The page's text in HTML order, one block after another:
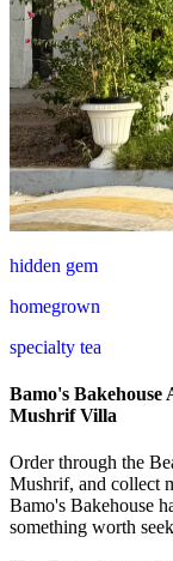
hidden gem
homegrown
specialty tea
Bamo's
Mushrif Villa
Order through the
Mushrif, and collect
Bamo's Bakehouse
something worth